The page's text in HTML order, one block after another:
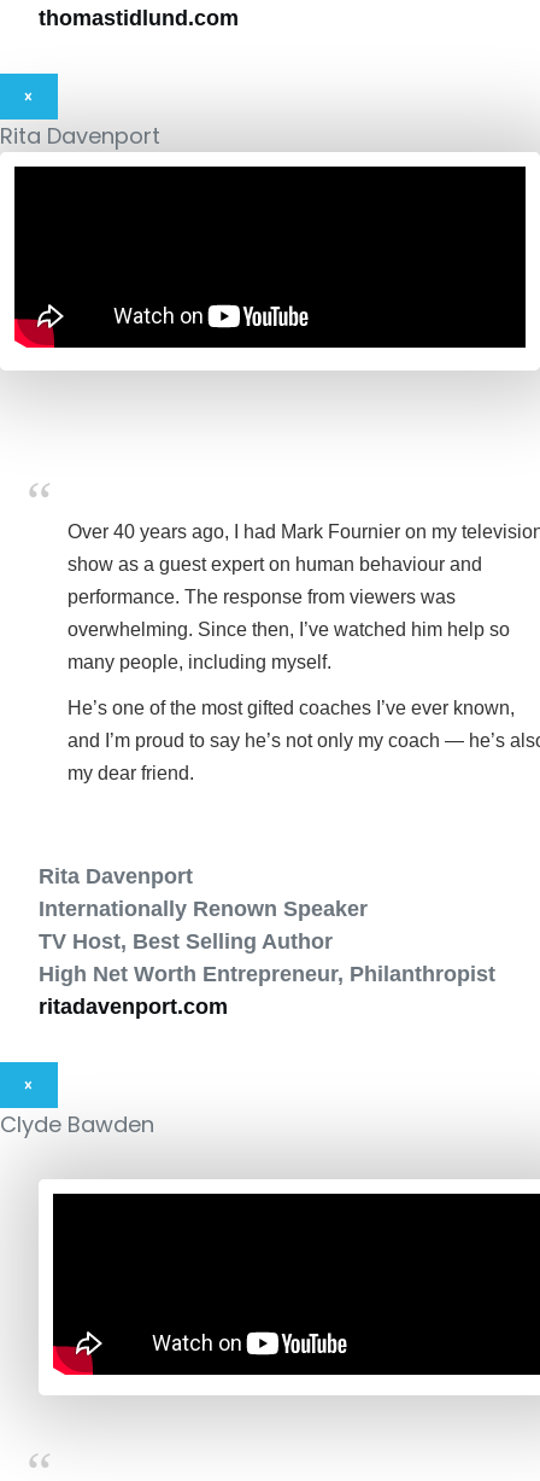
thomastidlund.com
×
Rita Davenport
Over 40 years ago, I had Mark Fournier on my
show as a guest expert on human behaviour and
performance. The response from viewers was
overwhelming. Since then, I’ve watched him help so
many people, including myself.
He’s one of the most gifted coaches I’ve ever known,
and I’m proud to say he’s not only my coach — he’s
my dear friend.
Rita Davenport
Internationally Renown Speaker
TV Host, Best Selling Author
High Net Worth Entrepreneur, Philanthropist
ritadavenport.com
×
Clyde Bawden